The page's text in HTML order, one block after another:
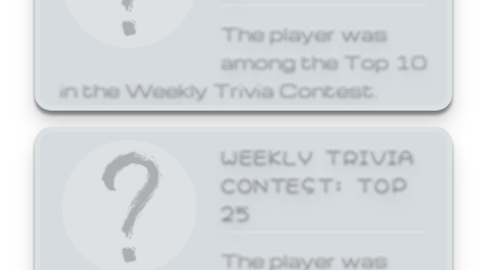
The player was
among the Top 10
in the Weekly Trivia Contest.
WEEKLY TRIVIA
CONTEST: TOP
25
The player was